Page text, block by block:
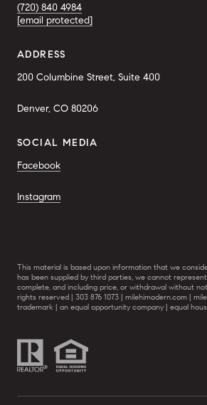
(720) 840 4984
[email protected]
ADDRESS
200 Columbine Street, Suite 400
Denver, CO 80206
SOCIAL MEDIA
Facebook
Instagram
This material is based upon information that we
has been supplied by third parties, we cannot
complete, and including price, or withdrawal without
rights reserved | 303 876 1073 | milehimodern.com |
trademark | an equal opportunity company | equal